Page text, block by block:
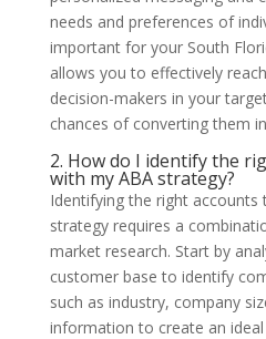
needs and preferences of
important for your South
allows you to effectively
decision-makers in your
chances of converting them
2. How do I identify the
with my ABA strategy?
Identifying the right
strategy requires a
market research. Start by
customer base to identify
such as industry, company
information to create an